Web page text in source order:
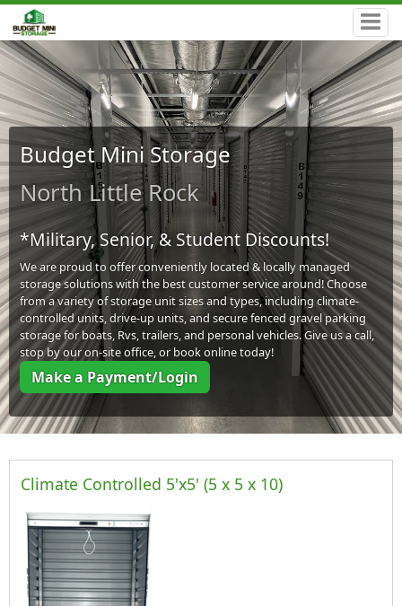
Budget Mini Storage
North Little Rock
*Military, Senior, & Student Discounts!
We are proud to offer conveniently located & locally managed
storage solutions with the best customer service around! Choose
from a variety of storage unit sizes and types, including climate-
controlled units, drive-up units, and secure fenced gravel parking
storage for boats, Rvs, trailers, and personal vehicles. Give us a call,
stop by our on-site office, or book online today!
Make a Payment/Login
Climate Controlled 5'x5' (5 x 5 x 10)